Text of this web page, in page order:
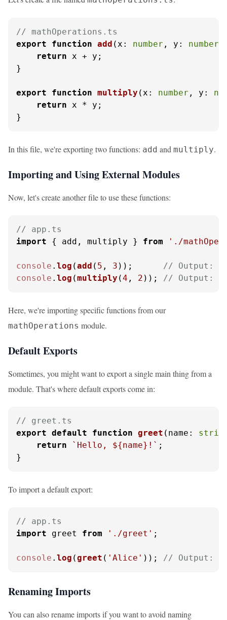
// mathOperations.ts
export
function add (x: number , y: number
return x + y;
}
export function multiply (x: number , y:
return x * y;
}
In this file, we're exporting two functions: add and multiply.
Importing and Using External Modules
Now, let's create another file to use these functions:
// app.ts
import { add, multiply } from './
console . log (add ( 5 , 3 )); // Output: 8
console . log (multiply (4 , 2 )); // Output: 8
Here, we're importing specific functions from our
mathOperations module.
Default Exports
Sometimes, you might want to export a single main thing from a
module. That's where default exports come in:
// greet.ts
export default function greet ( name:
return
`Hello, ${name} !` ;
}
To import a default export:
// app.ts
import greet from './greet' ;
console . log (greet ( 'Alice' )); // Output:
Renaming Imports
You can also rename imports if you want to avoid naming